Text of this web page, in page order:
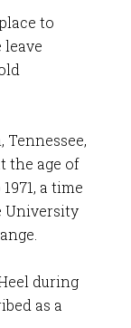
to
leave
the age of
a time
University
during
as a